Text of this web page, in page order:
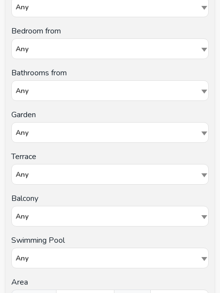
Any
Bedroom from
Any
Bathrooms from
Any
Garden
Any
Terrace
Any
Balcony
Any
Swimming Pool
Any
Area